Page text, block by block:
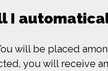
I
will be placed
you will receive